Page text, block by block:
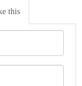
this